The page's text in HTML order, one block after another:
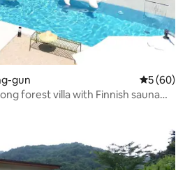
gun 5 out of 5
5 (60)
forest villa with Finnish sauna